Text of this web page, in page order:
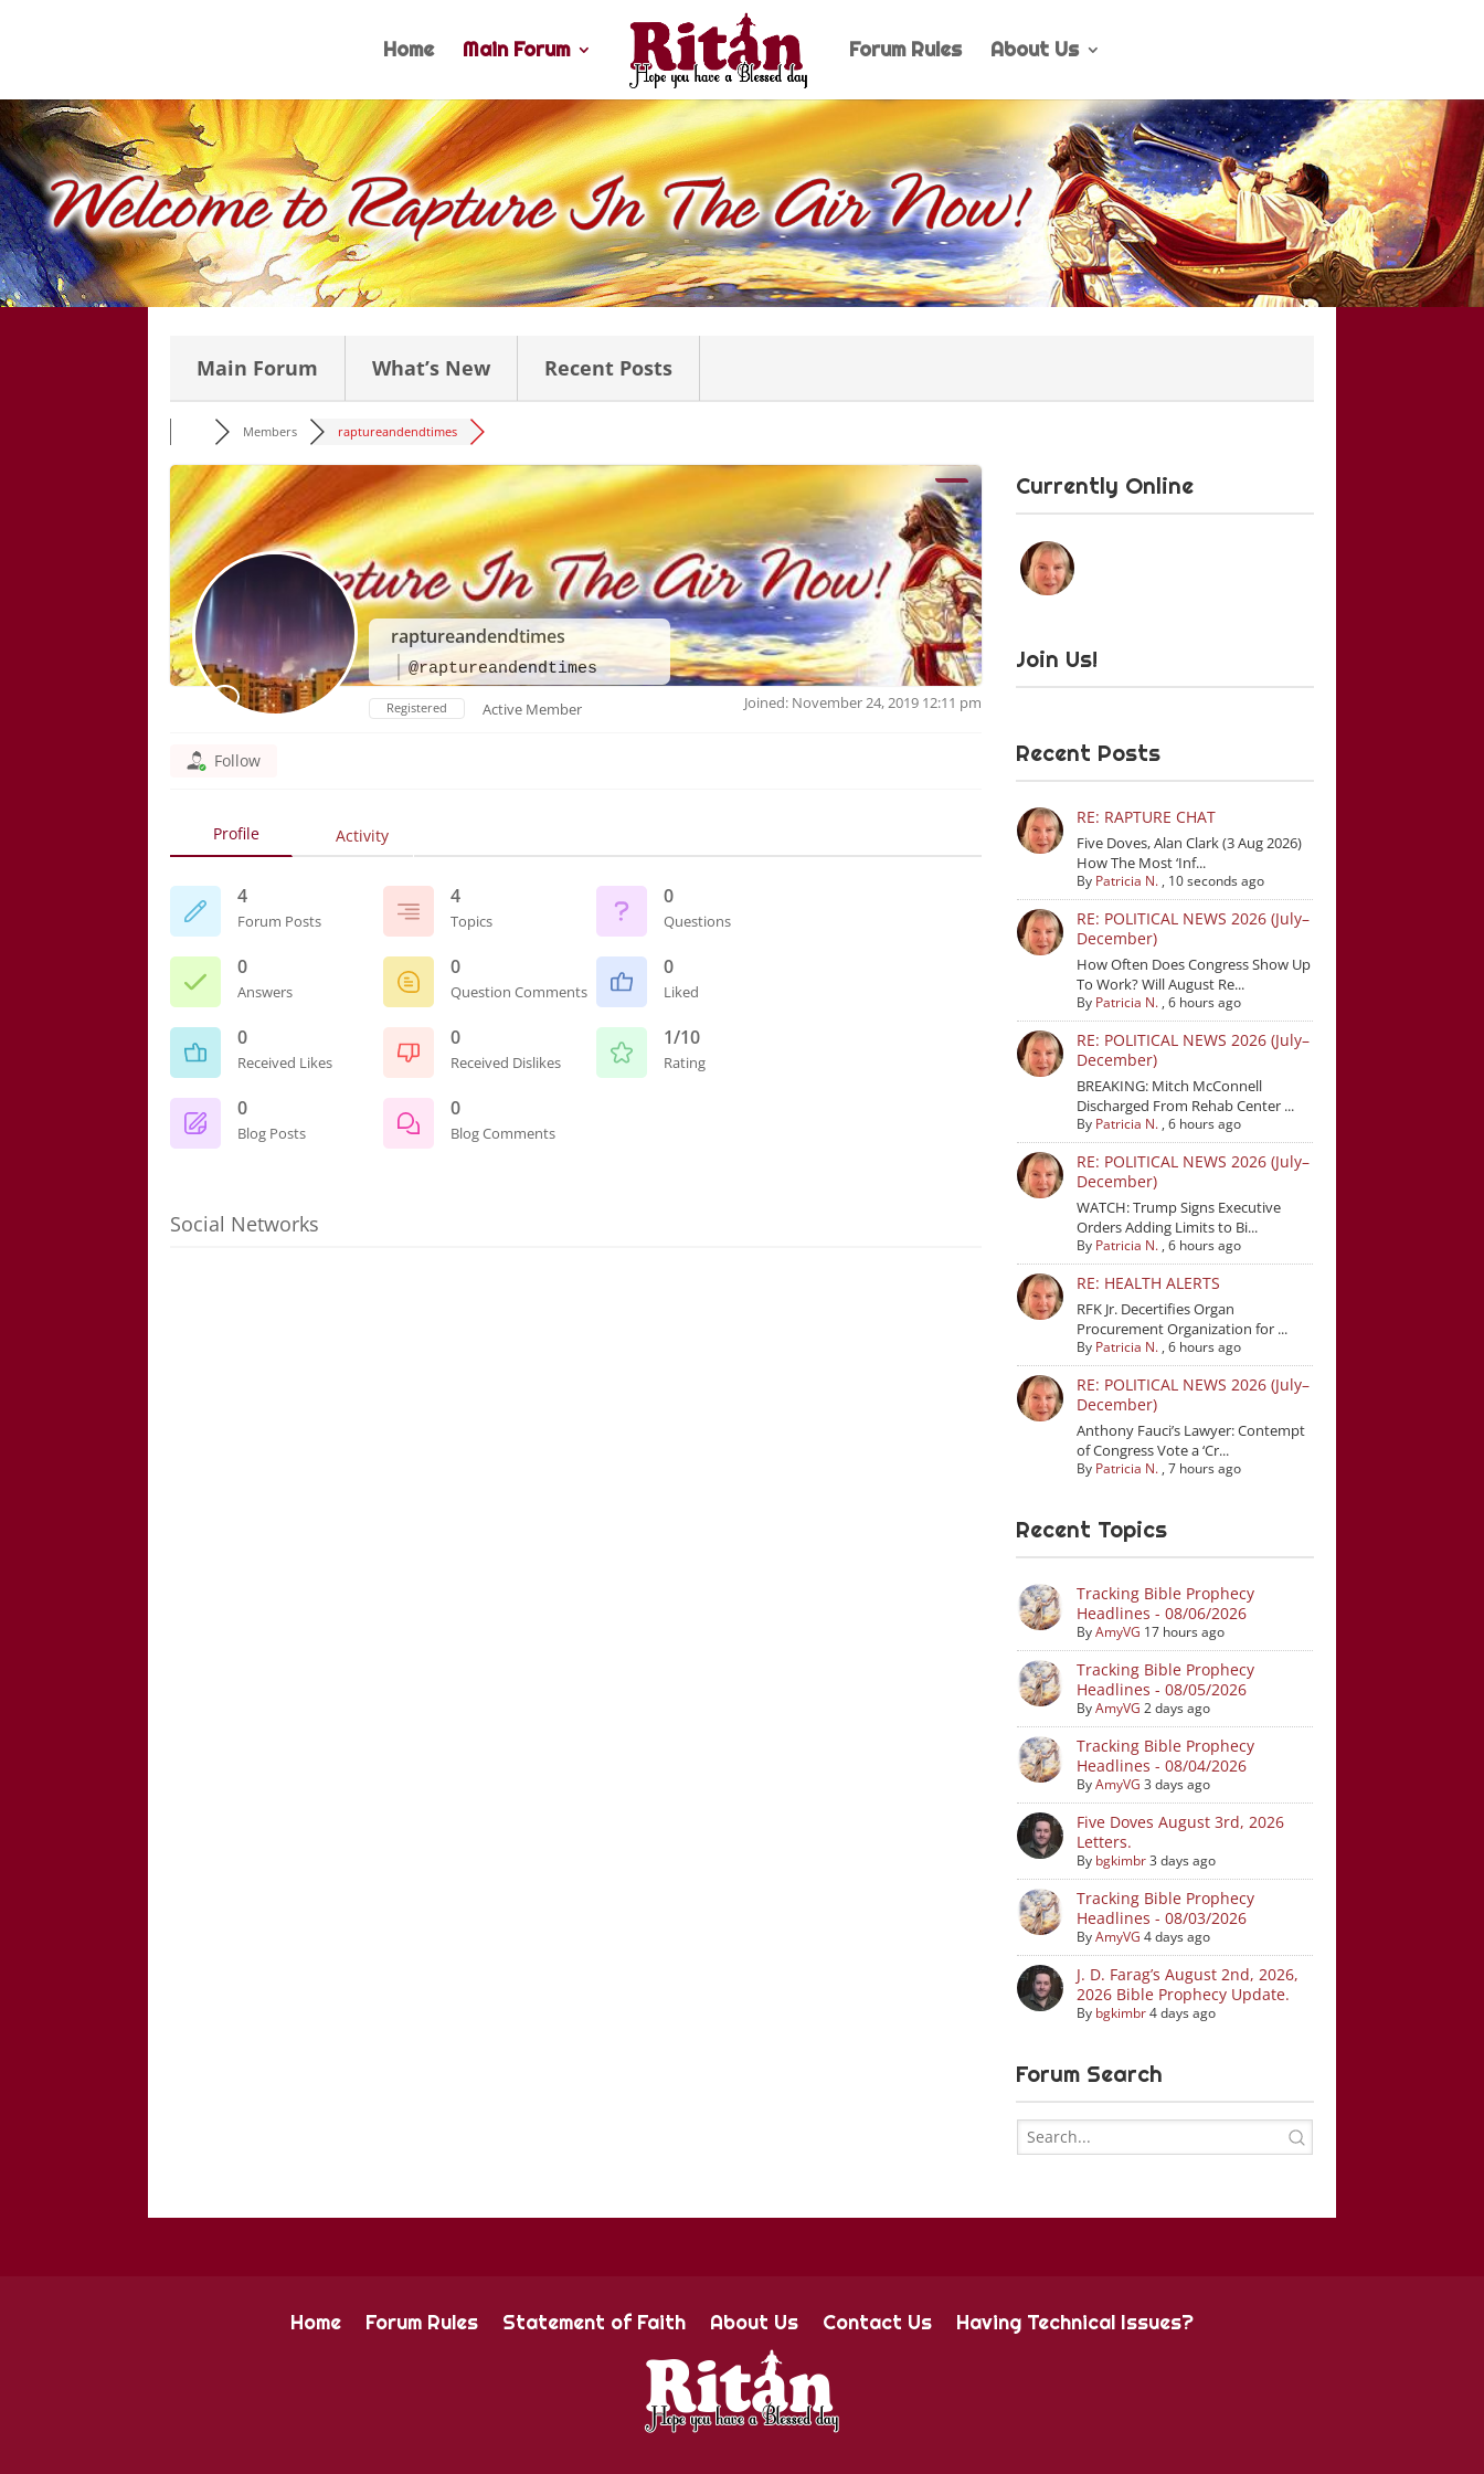
Home Main Forum Forum Rules About Us
Main Forum What’s New Recent Posts
Members raptureandendtimes
raptureandendtimes
@raptureandendtimes
Registered Active Member Joined: November 24, 2019 12:11 pm
Follow
Profile Activity
4
Forum Posts
4
Topics
0
Questions
0
Answers
0
Question Comments
0
Liked
0
Received Likes
0
Received Dislikes
1/10
Rating
0
Blog Posts
0
Blog Comments
Social Networks
Currently Online
Join Us!
Recent Posts
RE: RAPTURE CHAT
Five Doves, Alan Clark (3 Aug 2026)
How The Most ‘Inf...
By Patricia N., 10 seconds ago
RE: POLITICAL NEWS 2026 (July–
December)
How Often Does Congress Show Up
To Work? Will August Re...
By Patricia N., 6 hours ago
RE: POLITICAL NEWS 2026 (July–
December)
BREAKING: Mitch McConnell
Discharged From Rehab Center ...
By Patricia N., 6 hours ago
RE: POLITICAL NEWS 2026 (July–
December)
WATCH: Trump Signs Executive
Orders Adding Limits to Bi...
By Patricia N., 6 hours ago
RE: HEALTH ALERTS
RFK Jr. Decertifies Organ
Procurement Organization for ...
By Patricia N., 6 hours ago
RE: POLITICAL NEWS 2026 (July–
December)
Anthony Fauci’s Lawyer: Contempt
of Congress Vote a ‘Cr...
By Patricia N., 7 hours ago
Recent Topics
Tracking Bible Prophecy
Headlines - 08/06/2026
ByAmyVG 17 hours ago
Tracking Bible Prophecy
Headlines - 08/05/2026
ByAmyVG 2 days ago
Tracking Bible Prophecy
Headlines - 08/04/2026
ByAmyVG 3 days ago
Five Doves August 3rd, 2026
Letters.
By bgkimbr3 days ago
Tracking Bible Prophecy
Headlines - 08/03/2026
ByAmyVG 4 days ago
J. D. Farag’s August 2nd, 2026,
2026 Bible Prophecy Update.
By bgkimbr4 days ago
Forum Search
Home Forum Rules Statement of Faith About Us Contact Us Having Technical Issues?